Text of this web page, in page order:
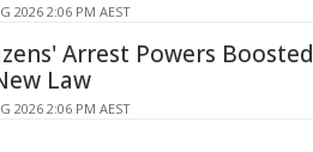
2026 2:06 PM AEST
Arrest Powers Boosted
Law
2026 2:06 PM AEST